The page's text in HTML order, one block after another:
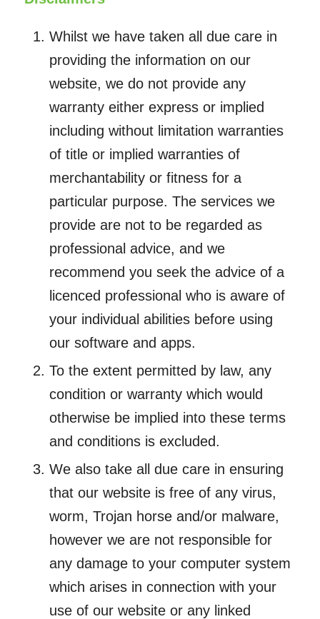
Whilst we have taken all due care in
providing the information on our
website, we do not provide any
warranty either express or implied
including without limitation warranties
of title or implied warranties of
merchantability or fitness for a
particular purpose. The services we
provide are not to be regarded as
professional advice, and we
recommend you seek the advice of a
licenced professional who is aware of
your individual abilities before using
our software and apps.
To the extent permitted by law, any
condition or warranty which would
otherwise be implied into these terms
and conditions is excluded.
We also take all due care in ensuring
that our website is free of any virus,
worm, Trojan horse and/or malware,
however we are not responsible for
any damage to your computer system
which arises in connection with your
use of our website or any linked